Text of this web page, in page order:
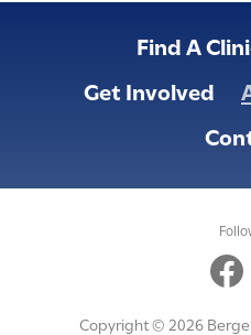
Find A
Get Involved
Copyright © 2026